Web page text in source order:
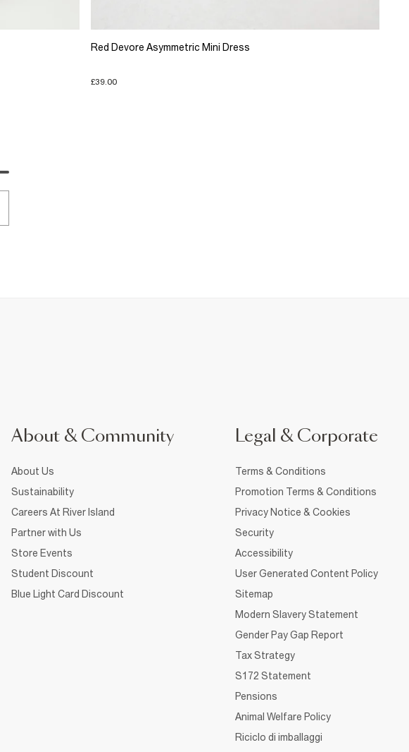
Red Devore Asymmetric Mini Dress
£39.00
About & Community
About Us
Sustainability
Careers At River Island
Partner with Us
Store Events
Student Discount
Blue Light Card Discount
Legal & Corporate
Terms & Conditions
Promotion Terms & Conditions
Privacy Notice & Cookies
Security
Accessibility
User Generated Content Policy
Sitemap
Modern Slavery Statement
Gender Pay Gap Report
Tax Strategy
S172 Statement
Pensions
Animal Welfare Policy
Riciclo di imballaggi